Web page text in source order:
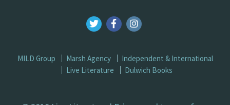
MILD Group Marsh Agency
Independent & International
Live Literature
Dulwich Books